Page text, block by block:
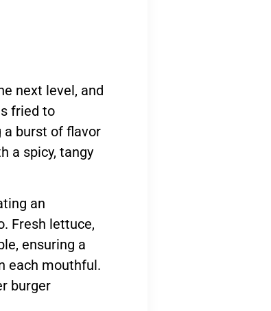
next level, and
fried to
burst of flavor
a spicy, tangy
an
Fresh lettuce,
ensuring a
each mouthful.
burger